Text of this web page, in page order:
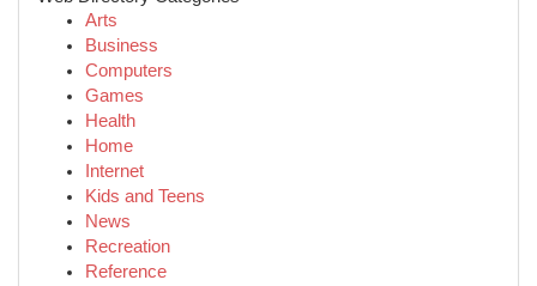
Arts
Business
Computers
Games
Health
Home
Internet
Kids and Teens
News
Recreation
Reference